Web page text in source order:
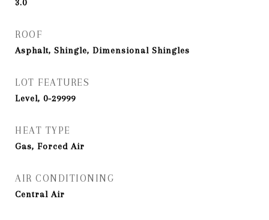
3.0
ROOF
Asphalt, Shingle, Dimensional Shingles
LOT FEATURES
Level, 0-29999
HEAT TYPE
Gas, Forced Air
AIR CONDITIONING
Central Air